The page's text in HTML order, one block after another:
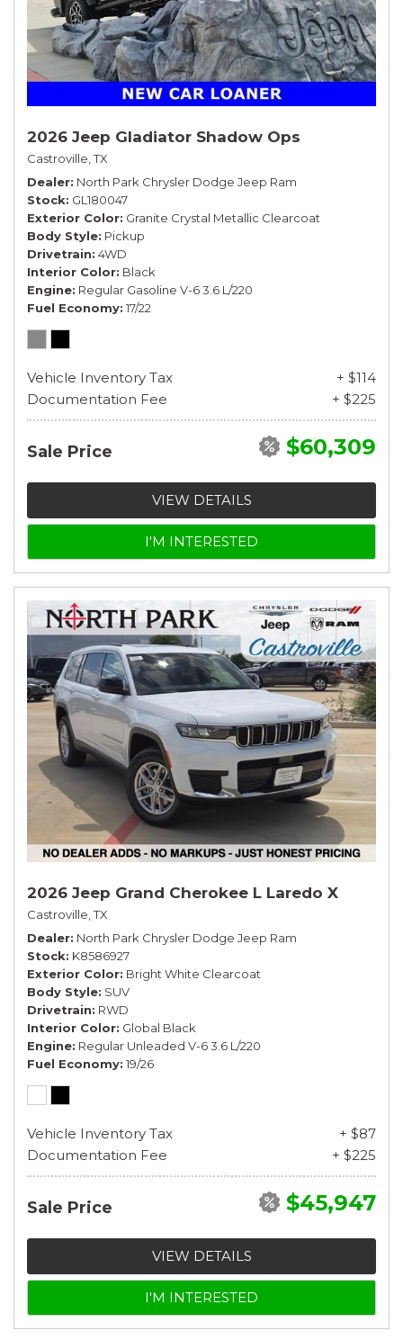
2026 Jeep Gladiator Shadow Ops
Castroville, TX
Dealer North Park Chrysler Dodge Jeep Ram
Stock GL180047
Exterior Color Granite Crystal Metallic Clearcoat
Body Style Pickup
Drivetrain 4WD
Interior Color Black
Engine Regular Gasoline V-6 3.6 L/220
Fuel Economy 17/22
Vehicle Inventory Tax
+ $114
Documentation Fee
+ $225
Sale Price $60,309
VIEW DETAILS
I'M INTERESTED
2026 Jeep Grand Cherokee L Laredo X
Castroville, TX
Dealer North Park Chrysler Dodge Jeep Ram
Stock K8586927
Exterior Color Bright White Clearcoat
Body Style SUV
Drivetrain RWD
Interior Color Global Black
Engine Regular Unleaded V-6 3.6 L/220
Fuel Economy 19/26
Vehicle Inventory Tax
+ $87
Documentation Fee
+ $225
Sale Price $45,947
VIEW DETAILS
I'M INTERESTED